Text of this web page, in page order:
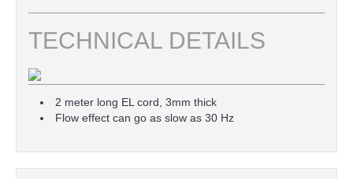
TECHNICAL DETAILS
2 meter long EL cord, 3mm thick
Flow effect can go as slow as 30 Hz